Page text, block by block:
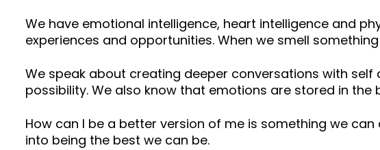
We have emotional intelligence, heart intelligence and
experiences and opportunities. When we smell
We speak about creating deeper conversations with
possibility. We also know that emotions are stored in the
How can I be a better version of me is something we
into being the best we can be.